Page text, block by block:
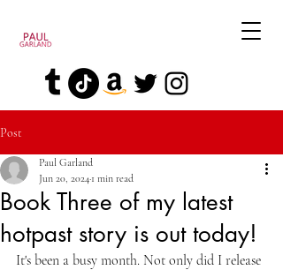
Post
Book Three of my latest
hotpast story is out today!
Paul Garland
Jun 20, 2024 1 min read
It's been a busy month. Not only did I release